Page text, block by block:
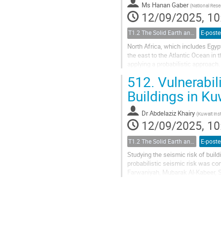
Ms Hanan Gaber (National
12/09/2025,
T1.2 The Solid Earth and its Structure E-
North Africa, which includes
the east to the Atlantic Ocean in
applying a probabilistic
512.
Buildings in
DrAbdelaziz Khairy (Kuwait
12/09/2025,
E-
Studying the seismic risk of
probabilistic seismic risk was
Farwaniyah, Mubarak Al-